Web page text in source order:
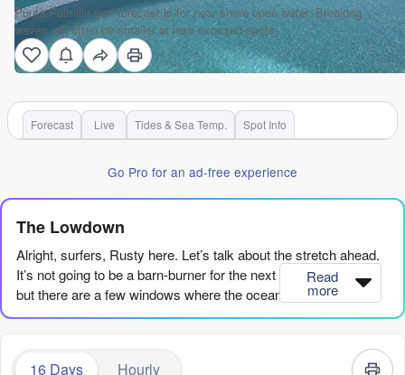
Punta Palmilla surf forecast is for near shore open water. Breaking
waves will often be smaller at less exposed spots.
Forecast Live Tides & Sea Temp. Spot Info
Go Pro for an ad-free experience
The Lowdown
Alright, surfers, Rusty here. Let’s talk about the stretch ahead.
It’s not going to be a barn-burner for the next couple of weeks,
but there are a few windows where the ocean wakes up and
gives us something to get excited about. We’ve got a lot of
Read
more
16 Days Hourly